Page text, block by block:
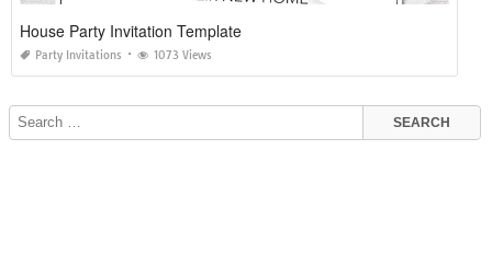
House Party Invitation Template
Party Invitations 1073 Views